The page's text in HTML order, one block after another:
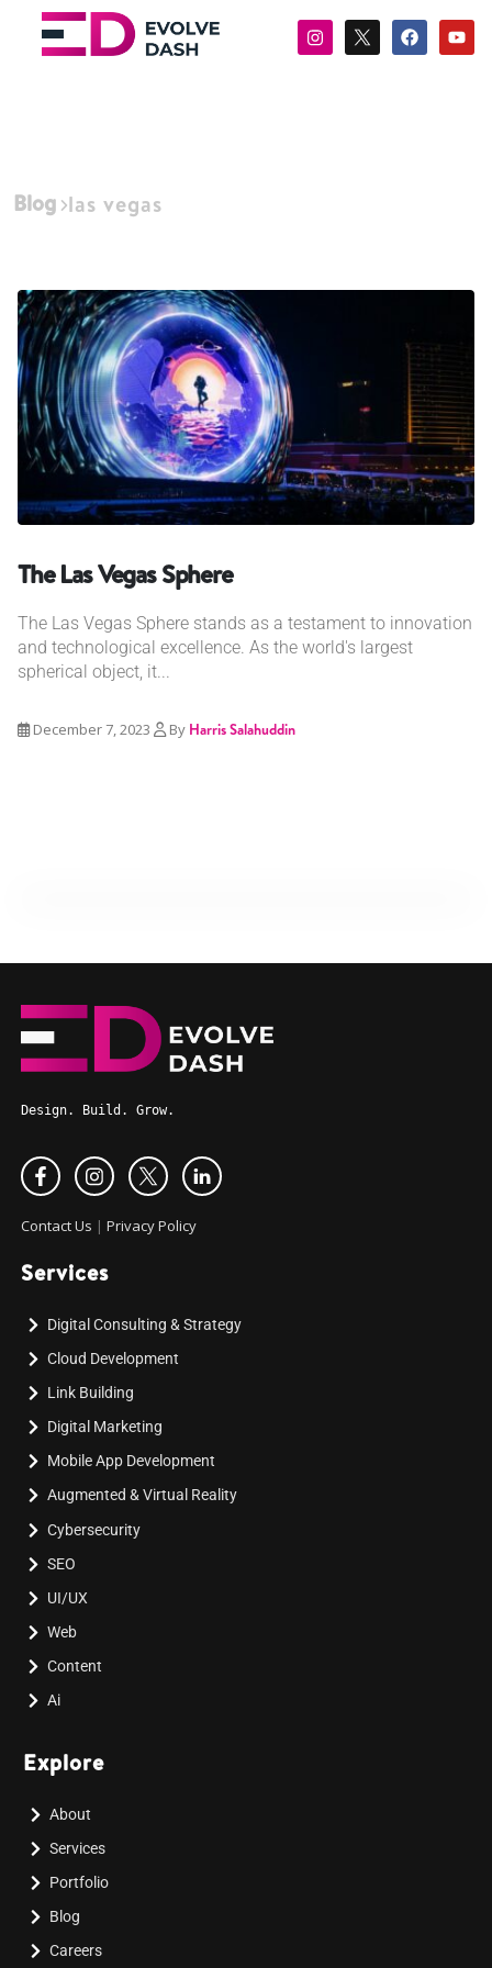
Blog las vegas
The Las Vegas Sphere
The Las Vegas Sphere stands as a testament to innovation
and technological excellence. As the world's largest
spherical object, it...
December 7, 2023 By Harris Salahuddin
Design. Build. Grow.
Contact Us | Privacy Policy
Services
Digital Consulting & Strategy
Cloud Development
Link Building
Digital Marketing
Mobile App Development
Augmented & Virtual Reality
Cybersecurity
SEO
UI/UX
Web
Content
Ai
Explore
About
Services
Portfolio
Blog
Careers